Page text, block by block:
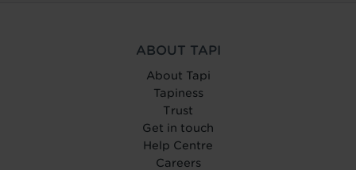
ABOUT TAPI
About Tapi
Tapiness
Trust
Get in touch
Help Centre
Careers